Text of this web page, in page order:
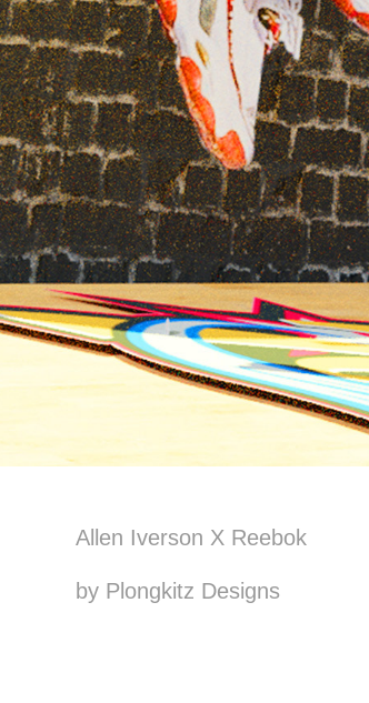
Allen Iverson X Reebok
by Plongkitz Designs